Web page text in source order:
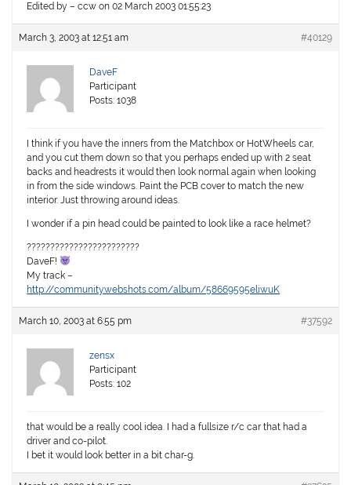
Edited by – ccw on 02 March 2003 01:55:23
March 3, 2003 at 12:51 am #40129
DaveF
Participant
Posts: 1038
I think if you have the inners from the Matchbox or HotWheels car,
and you cut them down so that you perhaps ended up with 2 seat
backs and headrests it would then look normal again when looking
in from the side windows. Paint the PCB cover to match the new
interior. Just throwing around ideas.
I wonder if a pin head could be painted to look like a race helmet?
????????????????????????
DaveF!
My track –
http://community.webshots.com/album/58669595eliwuK
March 10, 2003 at 6:55 pm #37592
zensx
Participant
Posts: 102
that would be a really cool idea. I had a fullsize r/c car that had a
driver and co-pilot.
I bet it would look better in a bit char-g.